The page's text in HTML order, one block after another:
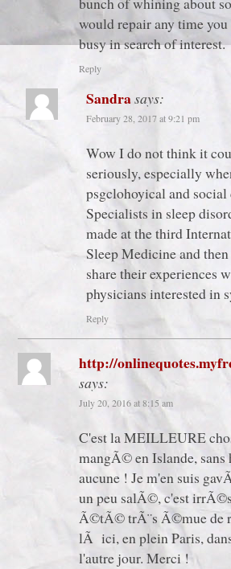
would repair any time
busy in search of interest.
Reply
Sandrasays:
February 28, 2017 at 9:21 pm
Wow I do not think it
seriously, especially
psgclohoyical and social
Specialists in sleep
made at the third
Sleep Medicine and
share their experiences
physicians interested in
Reply
http://
says:
July 20, 2016 at 8:15 am
C'est la MEILLEURE
mangÃ© en Islande,
aucune ! Je m'en suis
un peu salÃ©, c'est
Ã©tÃ© trÃ¨s Ã©mue de
lÃ ici, en plein Paris,
l'autre jour. Merci !